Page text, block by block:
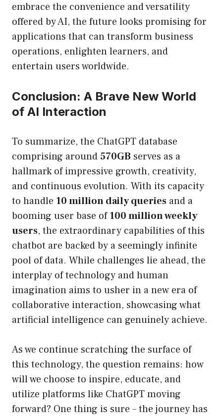
embrace the convenience and versatility
offered by AI, the future looks promising for
applications that can transform business
operations, enlighten learners, and
entertain users worldwide.
Conclusion: A Brave New World
of AI Interaction
To summarize, the ChatGPT database
comprising around 570GB serves as a
hallmark of impressive growth, creativity,
and continuous evolution. With its capacity
to handle 10 million daily queries and a
booming user base of100 million weekly
users, the extraordinary capabilities of this
chatbot are backed by a seemingly infinite
pool of data. While challenges lie ahead, the
interplay of technology and human
imagination aims to usher in a new era of
collaborative interaction, showcasing what
artificial intelligence can genuinely achieve.
As we continue scratching the surface of
this technology, the question remains: how
will we choose to inspire, educate, and
utilize platforms like ChatGPT moving
forward? One thing is sure – the journey has